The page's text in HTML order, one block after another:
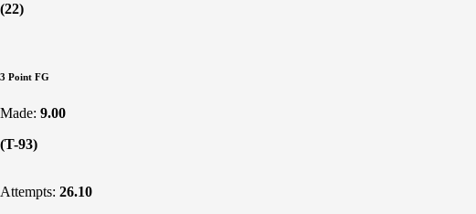
(22)
3 Point FG
Made: 9.00
(T-93)
Attempts: 26.10